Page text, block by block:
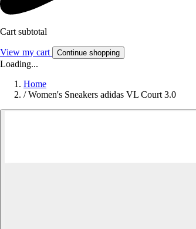
Cart subtotal
View my cart Continue shopping
Loading...
Home
/ Women's Sneakers adidas VL Court 3.0